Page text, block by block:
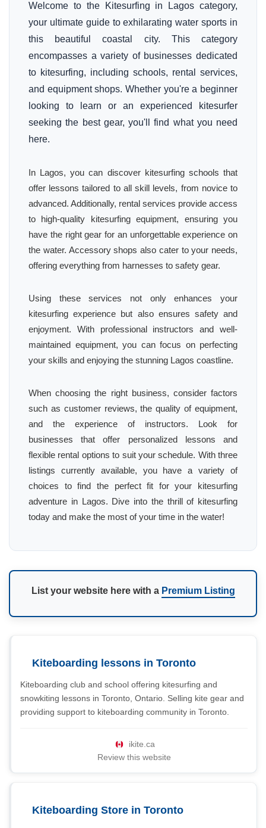
Welcome to the Kitesurfing in Lagos category,
your ultimate guide to exhilarating water sports in
this beautiful coastal city. This category
encompasses a variety of businesses dedicated
to kitesurfing, including schools, rental services,
and equipment shops. Whether you're a beginner
looking to learn or an experienced kitesurfer
seeking the best gear, you'll find what you need
here.
In Lagos, you can discover kitesurfing schools that
offer lessons tailored to all skill levels, from novice to
advanced. Additionally, rental services provide access
to high-quality kitesurfing equipment, ensuring you
have the right gear for an unforgettable experience on
the water. Accessory shops also cater to your needs,
offering everything from harnesses to safety gear.
Using these services not only enhances your
kitesurfing experience but also ensures safety and
enjoyment. With professional instructors and well-
maintained equipment, you can focus on perfecting
your skills and enjoying the stunning Lagos coastline.
When choosing the right business, consider factors
such as customer reviews, the quality of equipment,
and the experience of instructors. Look for
businesses that offer personalized lessons and
flexible rental options to suit your schedule. With three
listings currently available, you have a variety of
choices to find the perfect fit for your kitesurfing
adventure in Lagos. Dive into the thrill of kitesurfing
today and make the most of your time in the water!
List your website here with a Premium Listing
Kiteboarding lessons in Toronto
Kiteboarding club and school offering kitesurfing and
snowkiting lessons in Toronto, Ontario. Selling kite gear and
providing support to kiteboarding community in Toronto.
ikite.ca
Review this website
Kiteboarding Store in Toronto